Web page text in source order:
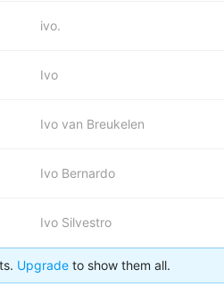
ivo.
Ivo
Ivo van Breukelen
Ivo Bernardo
Ivo Silvestro
Upgrade to show them all.